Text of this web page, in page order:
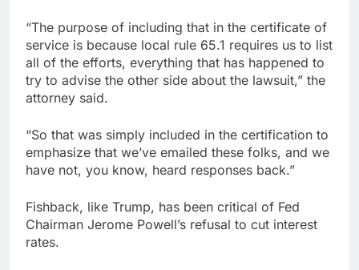
“The purpose of including that in the certificate of
service is because local rule 65.1 requires us to list
all of the efforts, everything that has happened to
try to advise the other side about the lawsuit,” the
attorney said.
“So that was simply included in the certification to
emphasize that we’ve emailed these folks, and we
have not, you know, heard responses back.”
Fishback, like Trump, has been critical of Fed
Chairman Jerome Powell’s refusal to cut interest
rates.